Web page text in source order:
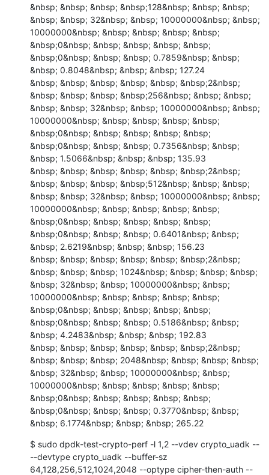
&nbsp; &nbsp; &nbsp; &nbsp;128&nbsp; &nbsp; &nbsp;
&nbsp; &nbsp; 32&nbsp; &nbsp; 10000000&nbsp; &nbsp;
10000000&nbsp; &nbsp; &nbsp; &nbsp; &nbsp;
&nbsp;0&nbsp; &nbsp; &nbsp; &nbsp; &nbsp;
&nbsp;0&nbsp; &nbsp; &nbsp; 0.7859&nbsp; &nbsp;
&nbsp; 0.8048&nbsp; &nbsp; &nbsp; 127.24
&nbsp; &nbsp; &nbsp; &nbsp; &nbsp; &nbsp;2&nbsp;
&nbsp; &nbsp; &nbsp; &nbsp;256&nbsp; &nbsp; &nbsp;
&nbsp; &nbsp; 32&nbsp; &nbsp; 10000000&nbsp; &nbsp;
10000000&nbsp; &nbsp; &nbsp; &nbsp; &nbsp;
&nbsp;0&nbsp; &nbsp; &nbsp; &nbsp; &nbsp;
&nbsp;0&nbsp; &nbsp; &nbsp; 0.7356&nbsp; &nbsp;
&nbsp; 1.5066&nbsp; &nbsp; &nbsp; 135.93
&nbsp; &nbsp; &nbsp; &nbsp; &nbsp; &nbsp;2&nbsp;
&nbsp; &nbsp; &nbsp; &nbsp;512&nbsp; &nbsp; &nbsp;
&nbsp; &nbsp; 32&nbsp; &nbsp; 10000000&nbsp; &nbsp;
10000000&nbsp; &nbsp; &nbsp; &nbsp; &nbsp;
&nbsp;0&nbsp; &nbsp; &nbsp; &nbsp; &nbsp;
&nbsp;0&nbsp; &nbsp; &nbsp; 0.6401&nbsp; &nbsp;
&nbsp; 2.6219&nbsp; &nbsp; &nbsp; 156.23
&nbsp; &nbsp; &nbsp; &nbsp; &nbsp; &nbsp;2&nbsp;
&nbsp; &nbsp; &nbsp; 1024&nbsp; &nbsp; &nbsp; &nbsp;
&nbsp; 32&nbsp; &nbsp; 10000000&nbsp; &nbsp;
10000000&nbsp; &nbsp; &nbsp; &nbsp; &nbsp;
&nbsp;0&nbsp; &nbsp; &nbsp; &nbsp; &nbsp;
&nbsp;0&nbsp; &nbsp; &nbsp; 0.5186&nbsp; &nbsp;
&nbsp; 4.2483&nbsp; &nbsp; &nbsp; 192.83
&nbsp; &nbsp; &nbsp; &nbsp; &nbsp; &nbsp;2&nbsp;
&nbsp; &nbsp; &nbsp; 2048&nbsp; &nbsp; &nbsp; &nbsp;
&nbsp; 32&nbsp; &nbsp; 10000000&nbsp; &nbsp;
10000000&nbsp; &nbsp; &nbsp; &nbsp; &nbsp;
&nbsp;0&nbsp; &nbsp; &nbsp; &nbsp; &nbsp;
&nbsp;0&nbsp; &nbsp; &nbsp; 0.3770&nbsp; &nbsp;
&nbsp; 6.1774&nbsp; &nbsp; &nbsp; 265.22
$ sudo dpdk-test-crypto-perf -l 1,2 --vdev crypto_uadk --
--devtype crypto_uadk --buffer-sz
64,128,256,512,1024,2048 --optype cipher-then-auth --